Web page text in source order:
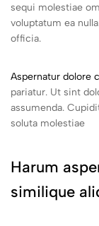
sequi molestiae
voluptatum ea
officia.
Aspernatur dolore
pariatur. Ut sint
assumenda.
soluta molestiae
Harum
similique